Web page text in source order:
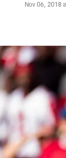
Nov 06, 2018